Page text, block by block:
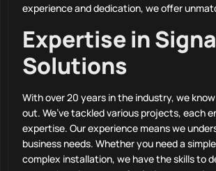
experience and dedication, we offer
Expertise in
Solutions
With over 20 years in the industry, we
out. We’ve tackled various projects, each
expertise. Our experience means we
business needs. Whether you need a
complex installation, we have the skills to